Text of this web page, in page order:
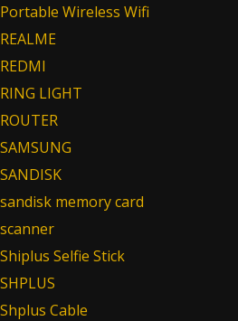
Portable Wireless Wifi
REALME
REDMI
RING LIGHT
ROUTER
SAMSUNG
SANDISK
sandisk memory card
scanner
Shiplus Selfie Stick
SHPLUS
Shplus Cable